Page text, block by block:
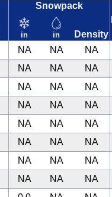
Snowpack
in in Density
NA NA NA
NA NA NA
NA NA NA
NA NA NA
NA NA NA
NA NA NA
NA NA NA
NA NA NA